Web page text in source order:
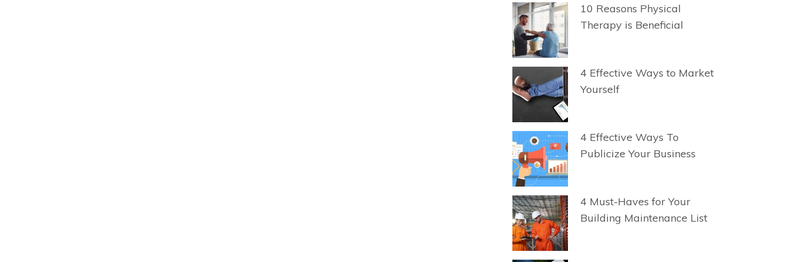
10 Reasons Physical
Therapy is Beneficial
4 Effective Ways to Market
Yourself
4 Effective Ways To
Publicize Your Business
4 Must-Haves for Your
Building Maintenance List